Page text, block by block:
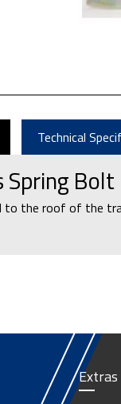
Technical
to the roof of the
Extras